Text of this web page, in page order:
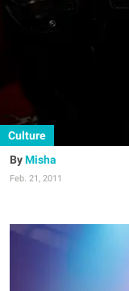
Culture
Misha
Feb. 21, 2011